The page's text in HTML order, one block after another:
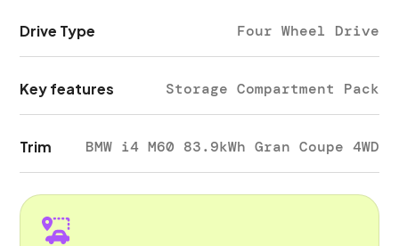
Drive Type Four Wheel Drive
Key features Storage Compartment Pack
Trim BMW i4 M60 83.9kWh Gran Coupe 4WD